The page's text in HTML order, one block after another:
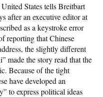
States tells Breitbart
after an executive editor at
as a keystroke error
reporting that Chinese
the slightly different
made the story read that the
Because of the tight
have developed an
to express political ideas